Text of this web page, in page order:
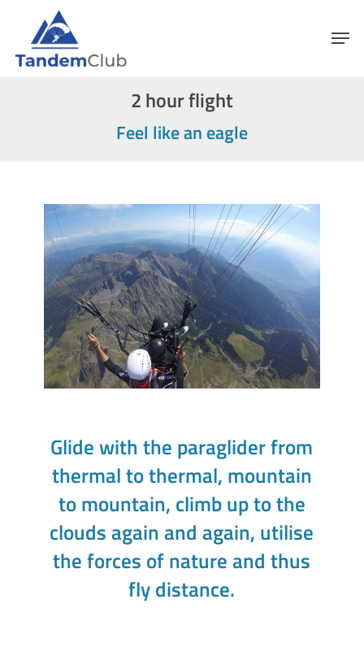
main
2 hour flight
Feel like an eagle
Glide with the paraglider from
thermal to thermal, mountain
to mountain, climb up to the
clouds again and again, utilise
the forces of nature and thus
fly distance.